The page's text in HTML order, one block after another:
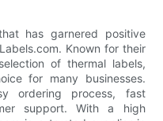
has garnered positive
Known for their
of thermal labels,
for many businesses.
ordering process, fast
support. With a high